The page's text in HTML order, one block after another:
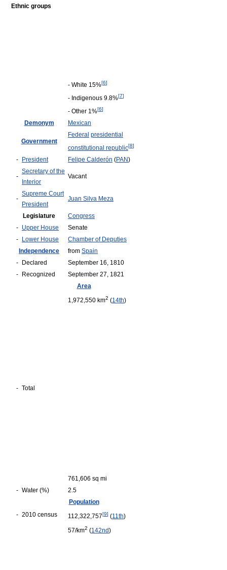
Ethnic groups
- White 15%[6]
- Indigenous 9.8%[7]
- Other 1%[6]
Demonym Mexican
Government
Federal presidential
constitutional republic[8]
- President Felipe Calderón (PAN)
-
Secretary of the
Interior
Vacant
-
Supreme Court
President
Juan Silva Meza
Legislature
Congress
- Upper House
Senate
-
Lower House
Chamber of Deputies
Independence
from Spain
-
Declared
September 16, 1810
-
Recognized
September 27, 1821
Area
- Total
1,972,550 km2 (14th)
761,606 sq mi
- Water (%)
2.5
Population
- 2010 census 112,322,757[9] (11th)
57/km2 (142nd)